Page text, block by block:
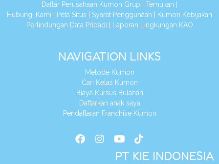
Daftar Perusahaan Kumon Grup Temukan
Hubungi Kami
Peta Situs Syarat Penggunaan
Kumon Kebijakan
Perlindungan Data Pribadi
Laporan Lingkungan KAO
NAVIGATION LINKS
Metode Kumon
Cari Kelas Kumon
Biaya Kursus Bulanan
Daftarkan anak saya
Pendaftaran Franchise Kumon
PT KIE INDONESIA